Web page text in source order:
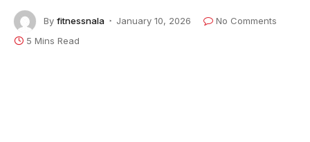
By fitnessnala January 10, 2026
No Comments
5 Mins Read